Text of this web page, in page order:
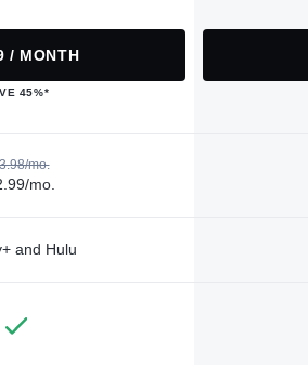
/ MONTH
45%*
mo.
mo.
and Hulu